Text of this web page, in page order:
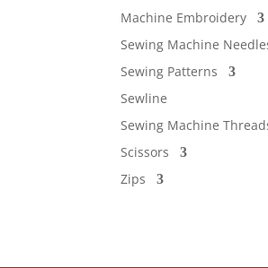
Machine Embroidery
Sewing Machine
Sewing Patterns
Sewline
Sewing Machine
Scissors
Zips